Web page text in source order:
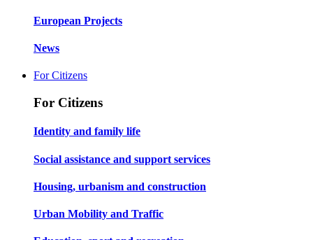
European Projects
News
For Citizens
For Citizens
Identity and family life
Social assistance and support services
Housing, urbanism and construction
Urban Mobility and Traffic